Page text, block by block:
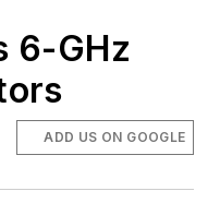
6-GHz
ADD US ON GOOGLE